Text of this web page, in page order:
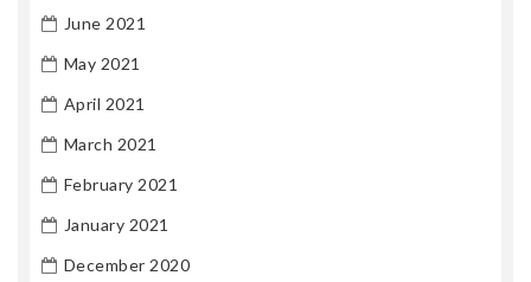
June 2021
May 2021
April 2021
March 2021
February 2021
January 2021
December 2020